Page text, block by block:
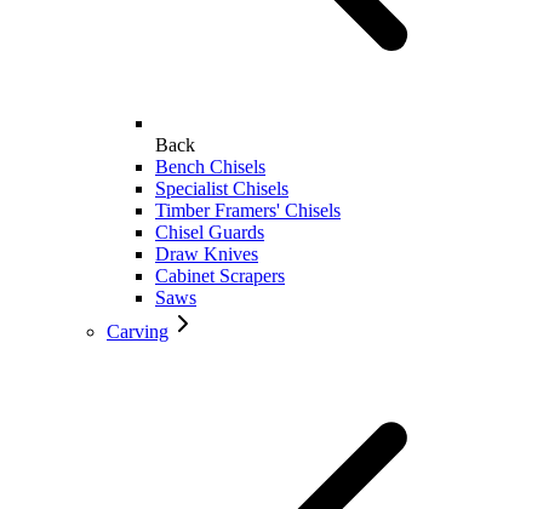
Back
Bench Chisels
Specialist Chisels
Timber Framers' Chisels
Chisel Guards
Draw Knives
Cabinet Scrapers
Saws
Carving